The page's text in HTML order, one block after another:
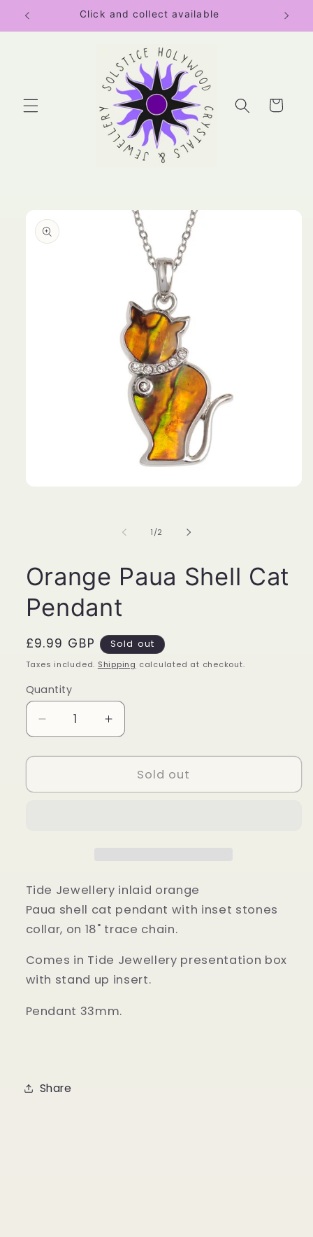
Skip to
content
Click and collect available
Cart
product
information
1/of
2
Orange Paua Shell Cat
Pendant
Regular
price
£9.99 GBP Sold out
Taxes included. Shipping calculated at checkout.
Quantity
Quantity
Decrease
quantity
for
Paua
Increase
quantity
for
Orange
Paua
Sold out
Tide Jewellery inlaid orange
Paua shell cat pendant with inset stones
collar, on 18" trace chain.
Comes in Tide Jewellery presentation box
with stand up insert.
Pendant 33mm.
Share